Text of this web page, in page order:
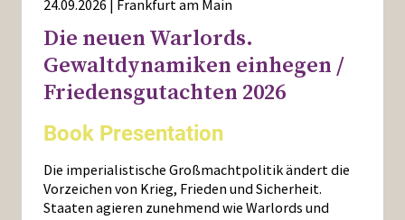
24.09.2026 | Frankfurt am Main
Die neuen Warlords.
Gewaltdynamiken einhegen /
Friedensgutachten 2026
Book Presentation
Die imperialistische Großmachtpolitik ändert die
Vorzeichen von Krieg, Frieden und Sicherheit.
Staaten agieren zunehmend wie Warlords und